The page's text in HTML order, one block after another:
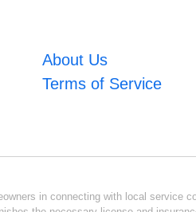
About Us
Terms of Service
in connecting with local service